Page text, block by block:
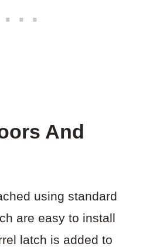
And
using standard
are easy to install
latch is added to